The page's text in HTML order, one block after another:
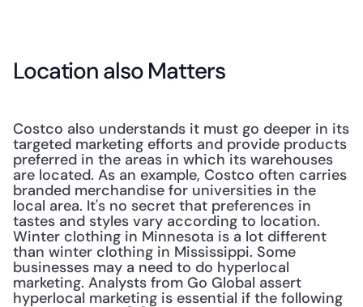
Location also Matters
Costco also understands it must go deeper in its
targeted marketing efforts and provide products
preferred in the areas in which its warehouses
are located. As an example, Costco often carries
branded merchandise for universities in the
local area. It's no secret that preferences in
tastes and styles vary according to location.
Winter clothing in Minnesota is a lot different
than winter clothing in Mississippi. Some
businesses may a need to do hyperlocal
marketing. Analysts from Go Global assert
hyperlocal marketing is essential if the following